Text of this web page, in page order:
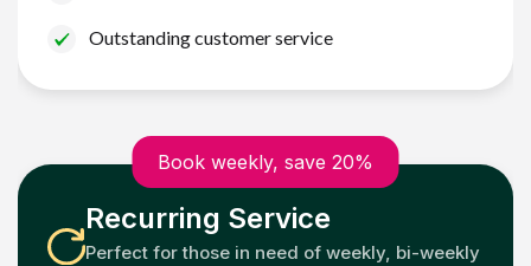
Outstanding customer service
Book weekly, save 20%
Recurring Service
Perfect for those in need of weekly, bi-weekly